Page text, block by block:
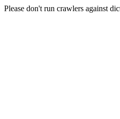
Please don't run crawlers against